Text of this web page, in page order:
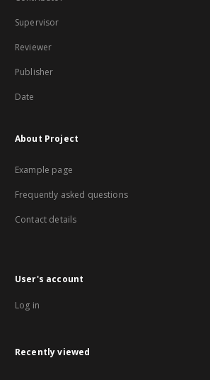
Supervisor
Reviewer
Publisher
Date
About Project
Example page
Frequently asked questions
Contact details
User's account
Log in
Recently viewed